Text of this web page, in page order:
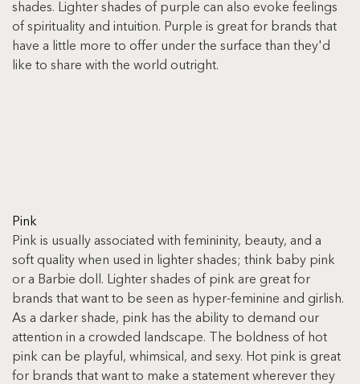
shades. Lighter shades of purple can also evoke feelings
of spirituality and intuition. Purple is great for brands that
have a little more to offer under the surface than they'd
like to share with the world outright.
Pink
Pink is usually associated with femininity, beauty, and a
soft quality when used in lighter shades; think baby pink
or a Barbie doll. Lighter shades of pink are great for
brands that want to be seen as hyper-feminine and girlish.
As a darker shade, pink has the ability to demand our
attention in a crowded landscape. The boldness of hot
pink can be playful, whimsical, and sexy. Hot pink is great
for brands that want to make a statement wherever they